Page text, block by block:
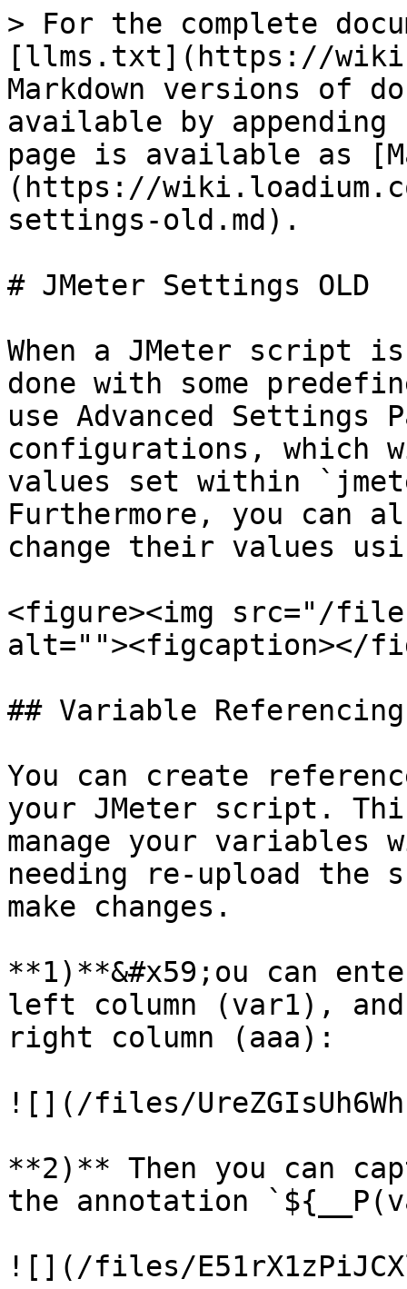
> For the complete
[llms.txt](https://
Markdown versions of
available by
page is available as
(https://
settings-old.md).
# JMeter Settings OLD
When a JMeter script
done with some
use Advanced Settings
configurations, which
values set within
Furthermore, you can
change their values
<figure><img src="/
alt=""><figcaption></
## Variable Referencing
You can create
your JMeter script.
manage your
needing re-upload the
make changes.
**1)**&#x59;ou can
left column (var1),
right column (aaa):
![](/files/
**2)** Then you can
the annotation
![](/files/